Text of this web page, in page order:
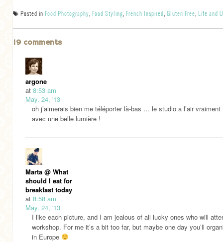
Posted in Food Photography, Food Styling, French Inspired, Gluten Free, Life and
19 comments
argone
at 8:53 am
May. 24, '13
oh j’aimerais bien me téléporter là-bas … le studio a l’air vraiment
avec une belle lumière !
Marta @ What
should I eat for
breakfast today
at 8:58 am
May. 24, '13
I like each picture, and I am jealous of all lucky ones who will
workshop. For me it’s a bit too far, but maybe one day you’ll
in Europe